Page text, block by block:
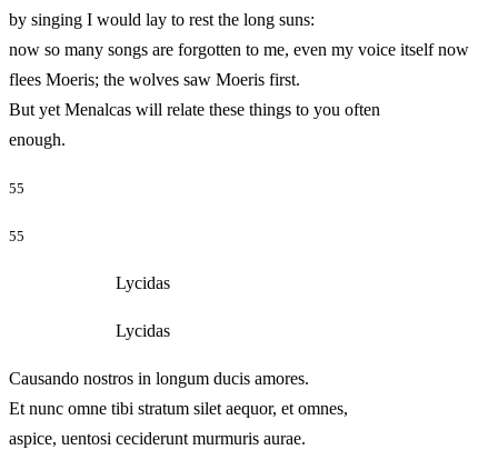
by singing I would lay to rest the long suns:
now so many songs are forgotten to me, even my voice itself now
flees Moeris; the wolves saw Moeris first.
But yet Menalcas will relate these things to you often
enough.
55
55
Lycidas
Lycidas
Causando nostros in longum ducis amores.
Et nunc omne tibi stratum silet aequor, et omnes,
aspice, uentosi ceciderunt murmuris aurae.